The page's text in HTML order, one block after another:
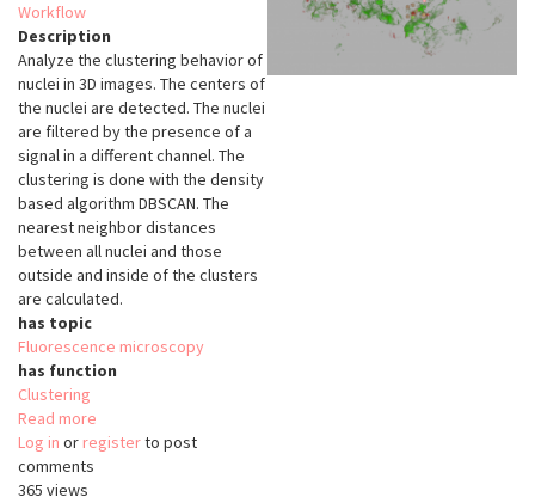
Workflow
Description
Analyze the clustering behavior of
nuclei in 3D images. The centers of
the nuclei are detected. The nuclei
are filtered by the presence of a
signal in a different channel. The
clustering is done with the density
based algorithm DBSCAN. The
nearest neighbor distances
between all nuclei and those
outside and inside of the clusters
are calculated.
has topic
Fluorescence microscopy
has function
Clustering
Read more
3D
Log in or registerto post
comments
365 views